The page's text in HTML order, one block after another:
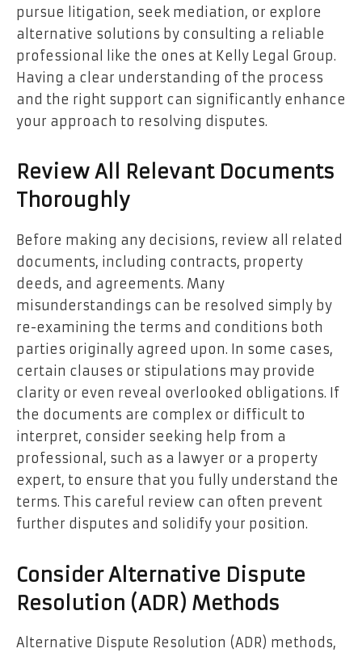
pursue litigation, seek mediation, or explore
alternative solutions by consulting a reliable
professional like the ones at Kelly Legal Group.
Having a clear understanding of the process
and the right support can significantly enhance
your approach to resolving disputes.
Review All Relevant Documents
Thoroughly
Before making any decisions, review all related
documents, including contracts, property
deeds, and agreements. Many
misunderstandings can be resolved simply by
re-examining the terms and conditions both
parties originally agreed upon. In some cases,
certain clauses or stipulations may provide
clarity or even reveal overlooked obligations. If
the documents are complex or difficult to
interpret, consider seeking help from a
professional, such as a lawyer or a property
expert, to ensure that you fully understand the
terms. This careful review can often prevent
further disputes and solidify your position.
Consider Alternative Dispute
Resolution (ADR) Methods
Alternative Dispute Resolution (ADR) methods,